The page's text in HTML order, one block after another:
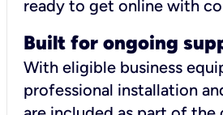
ready to get online with
Built for ongoing
With eligible business
professional installation